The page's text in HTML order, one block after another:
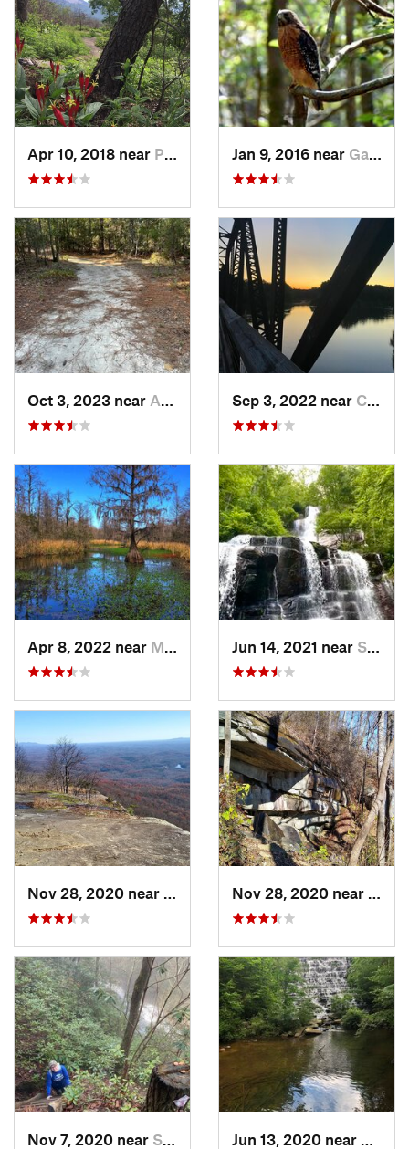
Apr 10, 2018 near Pickens, SC Jan 9, 2016 near Gadsden, SC
Oct 3, 2023 near Aiken, SC Sep 3, 2022 near Chapin, SC
Apr 8, 2022 near Moncks…, SC Jun 14, 2021 near Slater-…, SC
Pickens, SC
Nov 7, 2020 near Slater-…, SC